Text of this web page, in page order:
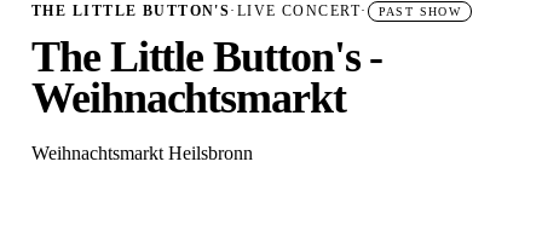
THE LITTLE BUTTON'S· LIVE CONCERT· PAST SHOW
The Little Button's -
Weihnachtsmarkt
Weihnachtsmarkt Heilsbronn